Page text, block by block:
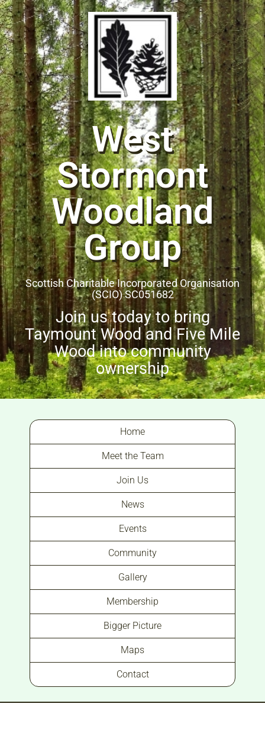
West
Stormont
Woodland
Group
Scottish Charitable Incorporated Organisation
(SCIO) SC051682
Join us today to bring
Taymount Wood and Five Mile
Wood into community
ownership
Home
Meet the Team
Join Us
News
Events
Community
Gallery
Membership
Bigger Picture
Maps
Contact